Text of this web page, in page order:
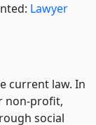
Lawyer
current law. In
non-profit,
social